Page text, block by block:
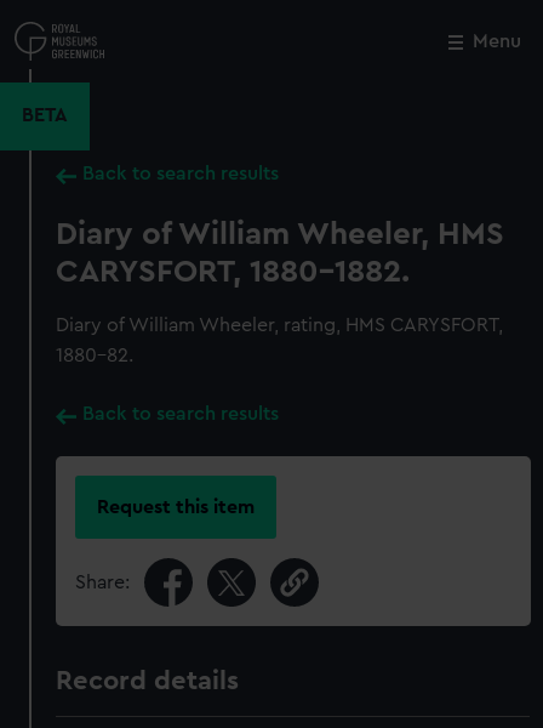
to
main
Menu
BETA
Back to search results
Diary of William Wheeler, HMS
CARYSFORT, 1880-1882.
Diary of William Wheeler, rating, HMS CARYSFORT,
1880-82.
Back to search results
Request this item
Share:
Record details
Close